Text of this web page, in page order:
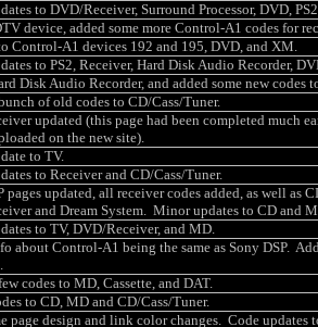
to DVD/Receiver, Surround Processor, DVD,
device, added some more Control-A1 codes for
Control-A1 devices 192 and 195, DVD, and XM.
to PS2, Receiver, Hard Disk Audio Recorder,
Disk Audio Recorder, and added some new codes
of old codes to CD/Cass/Tuner.
updated (this page had been completed much
on the new site).
to TV.
to Receiver and CD/Cass/Tuner.
pages updated, all receiver codes added, as well as
and Dream System. Minor updates to CD and
to TV, DVD/Receiver, and MD.
about Control-A1 being the same as Sony DSP.
codes to MD, Cassette, and DAT.
to CD, MD and CD/Cass/Tuner.
page design and link color changes. Code updates